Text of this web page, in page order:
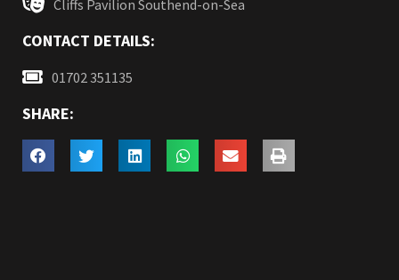
Cliffs Pavilion Southend-on-Sea
CONTACT DETAILS:
01702 351135
SHARE: